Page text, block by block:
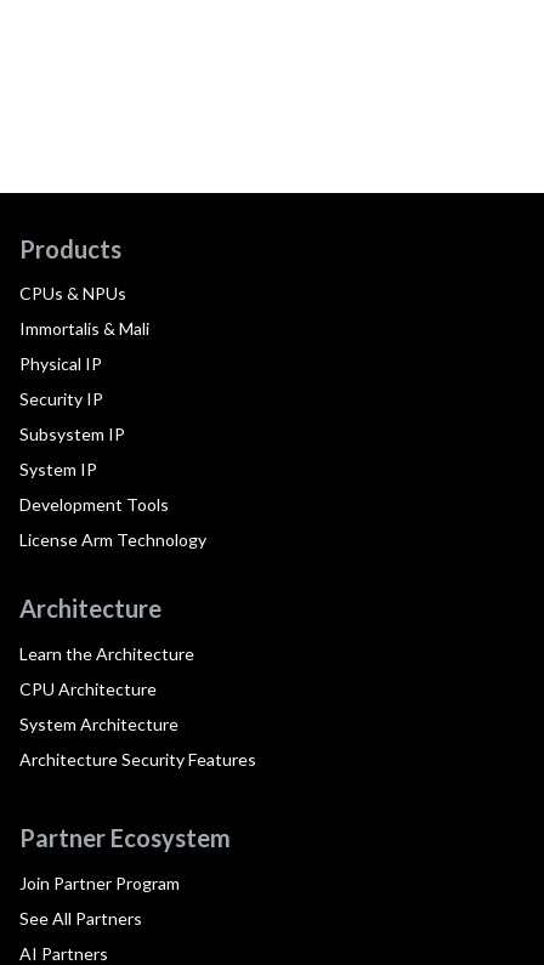
Products
CPUs & NPUs
Immortalis & Mali
Physical IP
Security IP
Subsystem IP
System IP
Development Tools
License Arm Technology
Architecture
Learn the Architecture
CPU Architecture
System Architecture
Architecture Security Features
Partner Ecosystem
Join Partner Program
See All Partners
AI Partners